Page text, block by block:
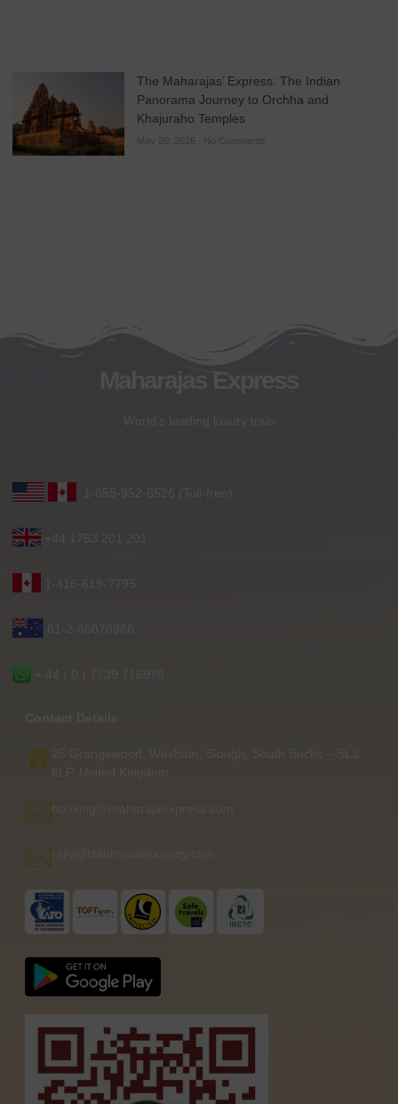
The Maharajas’ Express: The Indian
Panorama Journey to Orchha and
Khajuraho Temples
May 20, 2026 No Comments